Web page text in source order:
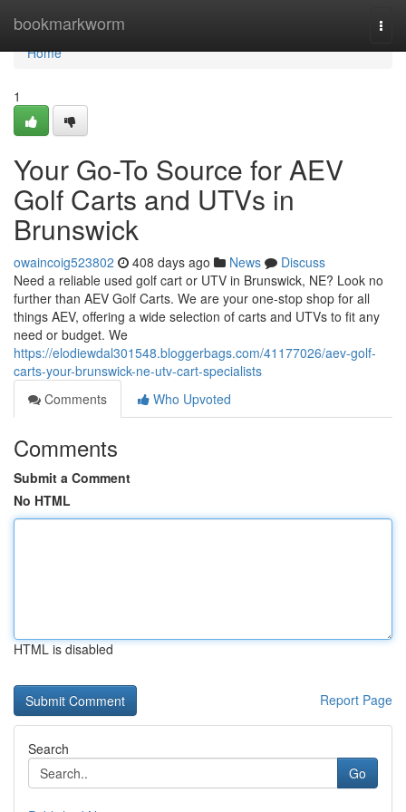
bookmarkworm
Home
Home
1
Your Go-To Source for AEV
Golf Carts and UTVs in
Brunswick
owaincoig523802 408 days ago News
Discuss
Need a reliable used golf cart or UTV in Brunswick, NE? Look no
further than AEV Golf Carts. We are your one-stop shop for all
things AEV, offering a wide selection of carts and UTVs to fit any
need or budget. We
https://elodiewdal301548.bloggerbags.com/41177026/aev-golf-
carts-your-brunswick-ne-utv-cart-specialists
Comments
Who Upvoted
Comments
Submit a Comment
No HTML
HTML is disabled
Report Page
Search
Go